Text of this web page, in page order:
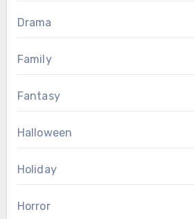
Drama
Family
Fantasy
Halloween
Holiday
Horror